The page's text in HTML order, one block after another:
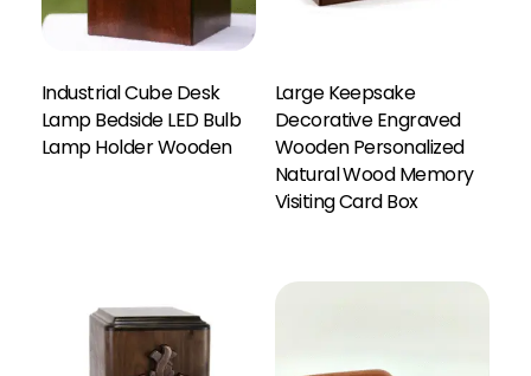
Industrial Cube Desk
Lamp Bedside LED Bulb
Lamp Holder Wooden
Large Keepsake
Decorative Engraved
Wooden Personalized
Natural Wood Memory
Visiting Card Box